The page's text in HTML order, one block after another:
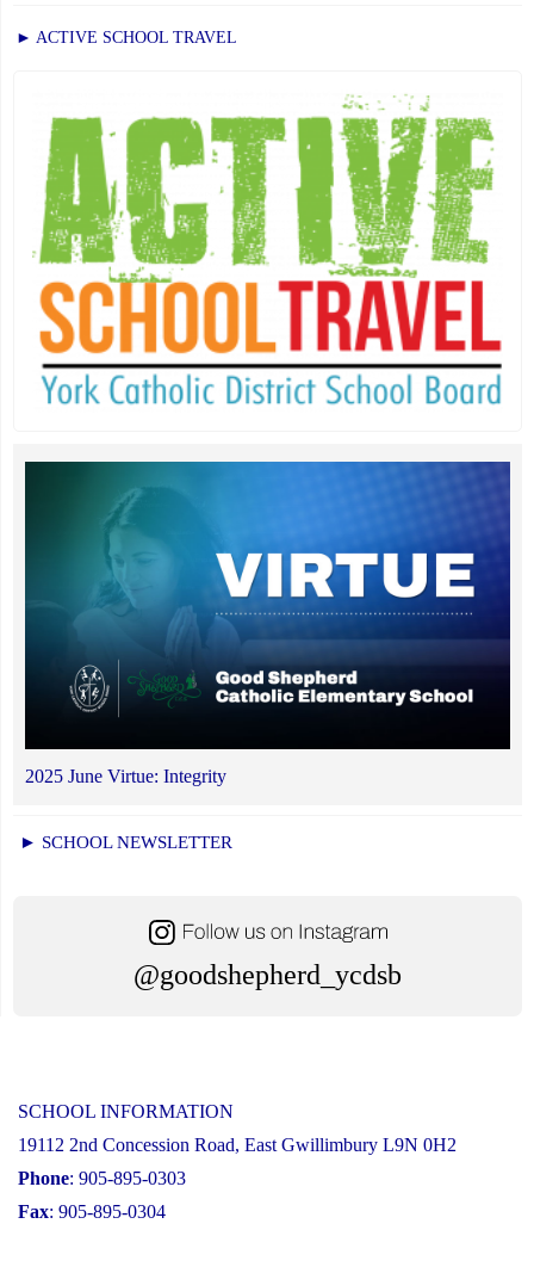
► ACTIVE SCHOOL TRAVEL
2025 June Virtue: Integrity
► SCHOOL NEWSLETTER
@goodshepherd_ycdsb
SCHOOL INFORMATION
19112 2nd Concession Road, East Gwillimbury L9N 0H2
Phone: 905-895-0303
Fax: 905-895-0304